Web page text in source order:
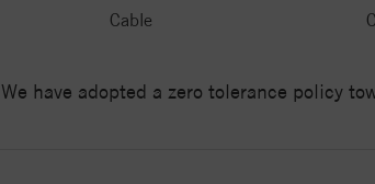
Cable
We have adopted a zero tolerance policy